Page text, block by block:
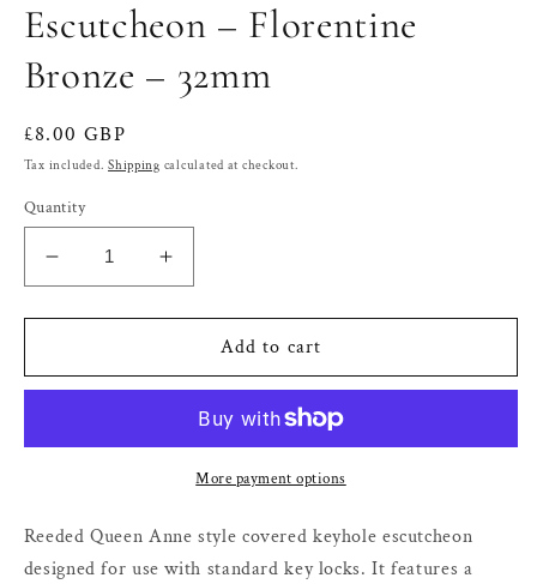
Escutcheon – Florentine
Bronze – 32mm
Regular
price
£8.00 GBP
Tax included.Shipping calculated at checkout.
Quantity
Decrease
quantity
for
Anne
–
–
32mm
Increase
quantity
for
Queen
Anne
Escutcheon
–
Florentine
–
32mm
Add to cart
More payment options
Reeded Queen Anne style covered keyhole escutcheon
designed for use with standard key locks. It features a